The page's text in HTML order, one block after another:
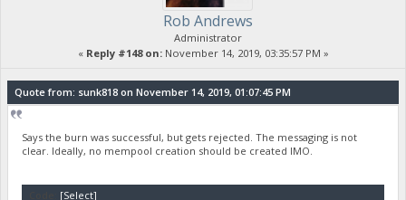
Rob Andrews
Administrator
« Reply #148 on:November 14, 2019, 03:35:57 PM »
Quote from: sunk818 on November 14, 2019, 01:07:45 PM
Says the burn was successful, but gets rejected. The messaging is not
clear. Ideally, no mempool creation should be created IMO.
[Select]